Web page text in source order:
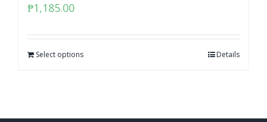
₱1,185.00
Select options Details